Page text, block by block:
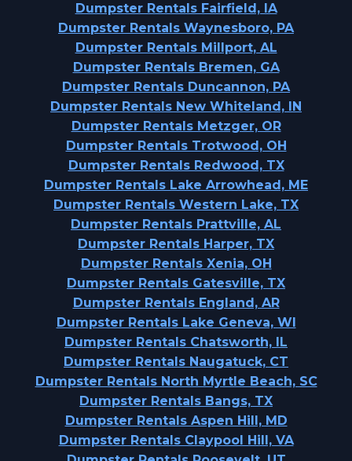
Dumpster Rentals Fairfield, IA
Dumpster Rentals Waynesboro, PA
Dumpster Rentals Millport, AL
Dumpster Rentals Bremen, GA
Dumpster Rentals Duncannon, PA
Dumpster Rentals New Whiteland, IN
Dumpster Rentals Metzger, OR
Dumpster Rentals Trotwood, OH
Dumpster Rentals Redwood, TX
Dumpster Rentals Lake Arrowhead, ME
Dumpster Rentals Western Lake, TX
Dumpster Rentals Prattville, AL
Dumpster Rentals Harper, TX
Dumpster Rentals Xenia, OH
Dumpster Rentals Gatesville, TX
Dumpster Rentals England, AR
Dumpster Rentals Lake Geneva, WI
Dumpster Rentals Chatsworth, IL
Dumpster Rentals Naugatuck, CT
Dumpster Rentals North Myrtle Beach, SC
Dumpster Rentals Bangs, TX
Dumpster Rentals Aspen Hill, MD
Dumpster Rentals Claypool Hill, VA